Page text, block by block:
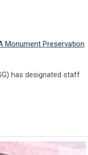
Monument Preservation
has designated staff